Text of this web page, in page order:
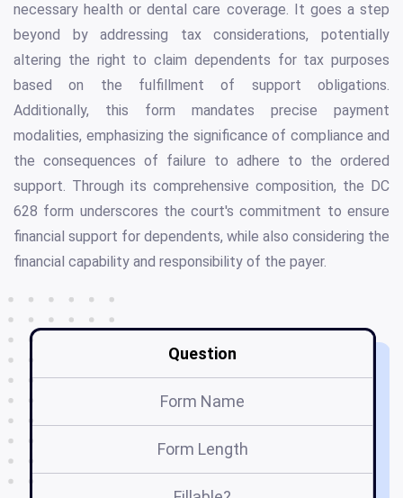
necessary health or dental care coverage. It goes a step
beyond by addressing tax considerations, potentially
altering the right to claim dependents for tax purposes
based on the fulfillment of support obligations.
Additionally, this form mandates precise payment
modalities, emphasizing the significance of compliance and
the consequences of failure to adhere to the ordered
support. Through its comprehensive composition, the DC
628 form underscores the court's commitment to ensure
financial support for dependents, while also considering the
financial capability and responsibility of the payer.
Question
Form Name
Form Length